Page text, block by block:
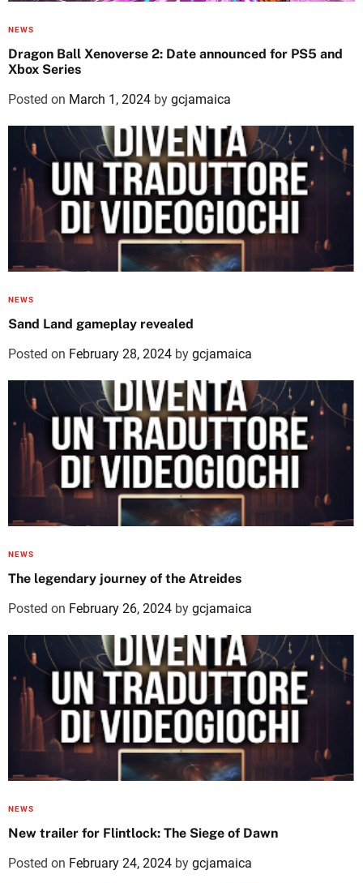
NEWS
Dragon Ball Xenoverse 2: Date announced for PS5 and
Xbox Series
Posted on March 1, 2024 by gcjamaica
NEWS
Sand Land gameplay revealed
Posted on February 28, 2024 by gcjamaica
NEWS
The legendary journey of the Atreides
Posted on February 26, 2024 by gcjamaica
NEWS
New trailer for Flintlock: The Siege of Dawn
Posted on February 24, 2024 by gcjamaica